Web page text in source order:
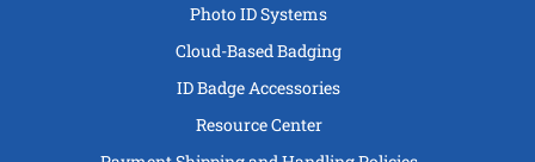
Photo ID Systems
Cloud-Based Badging
ID Badge Accessories
Resource Center